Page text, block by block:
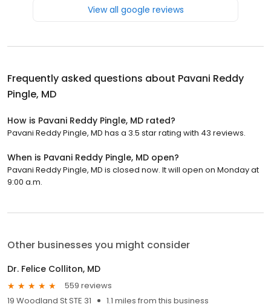
View all google reviews
Frequently asked questions about Pavani Reddy
Pingle, MD
How is Pavani Reddy Pingle, MD rated?
Pavani Reddy Pingle, MD has a 3.5 star rating with 43 reviews.
When is Pavani Reddy Pingle, MD open?
Pavani Reddy Pingle, MD is closed now. It will open on Monday at
9:00 a.m.
Other businesses you might consider
Dr. Felice Colliton, MD
559 reviews
19 Woodland St STE 31
1.1 miles from this business